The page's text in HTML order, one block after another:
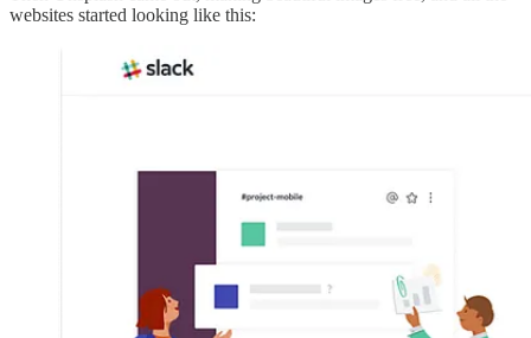
websites started looking like this: